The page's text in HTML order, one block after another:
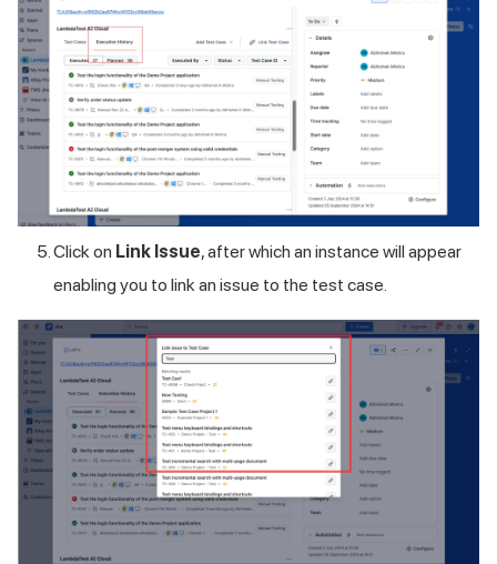
Click on Link Issue, after which an instance will appear
enabling you to link an issue to the test case.